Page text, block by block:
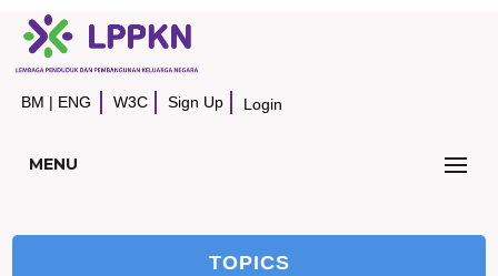
BM | ENG W3C Sign Up Login
MENU
TOPICS